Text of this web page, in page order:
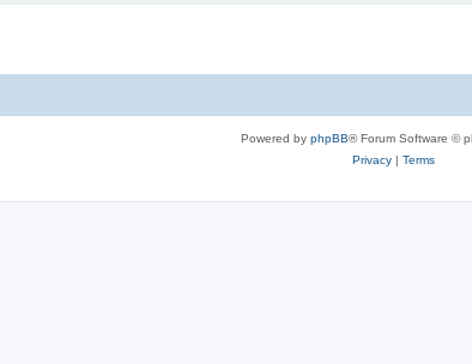
Powered by phpBB® Forum Software ©
Privacy| Terms